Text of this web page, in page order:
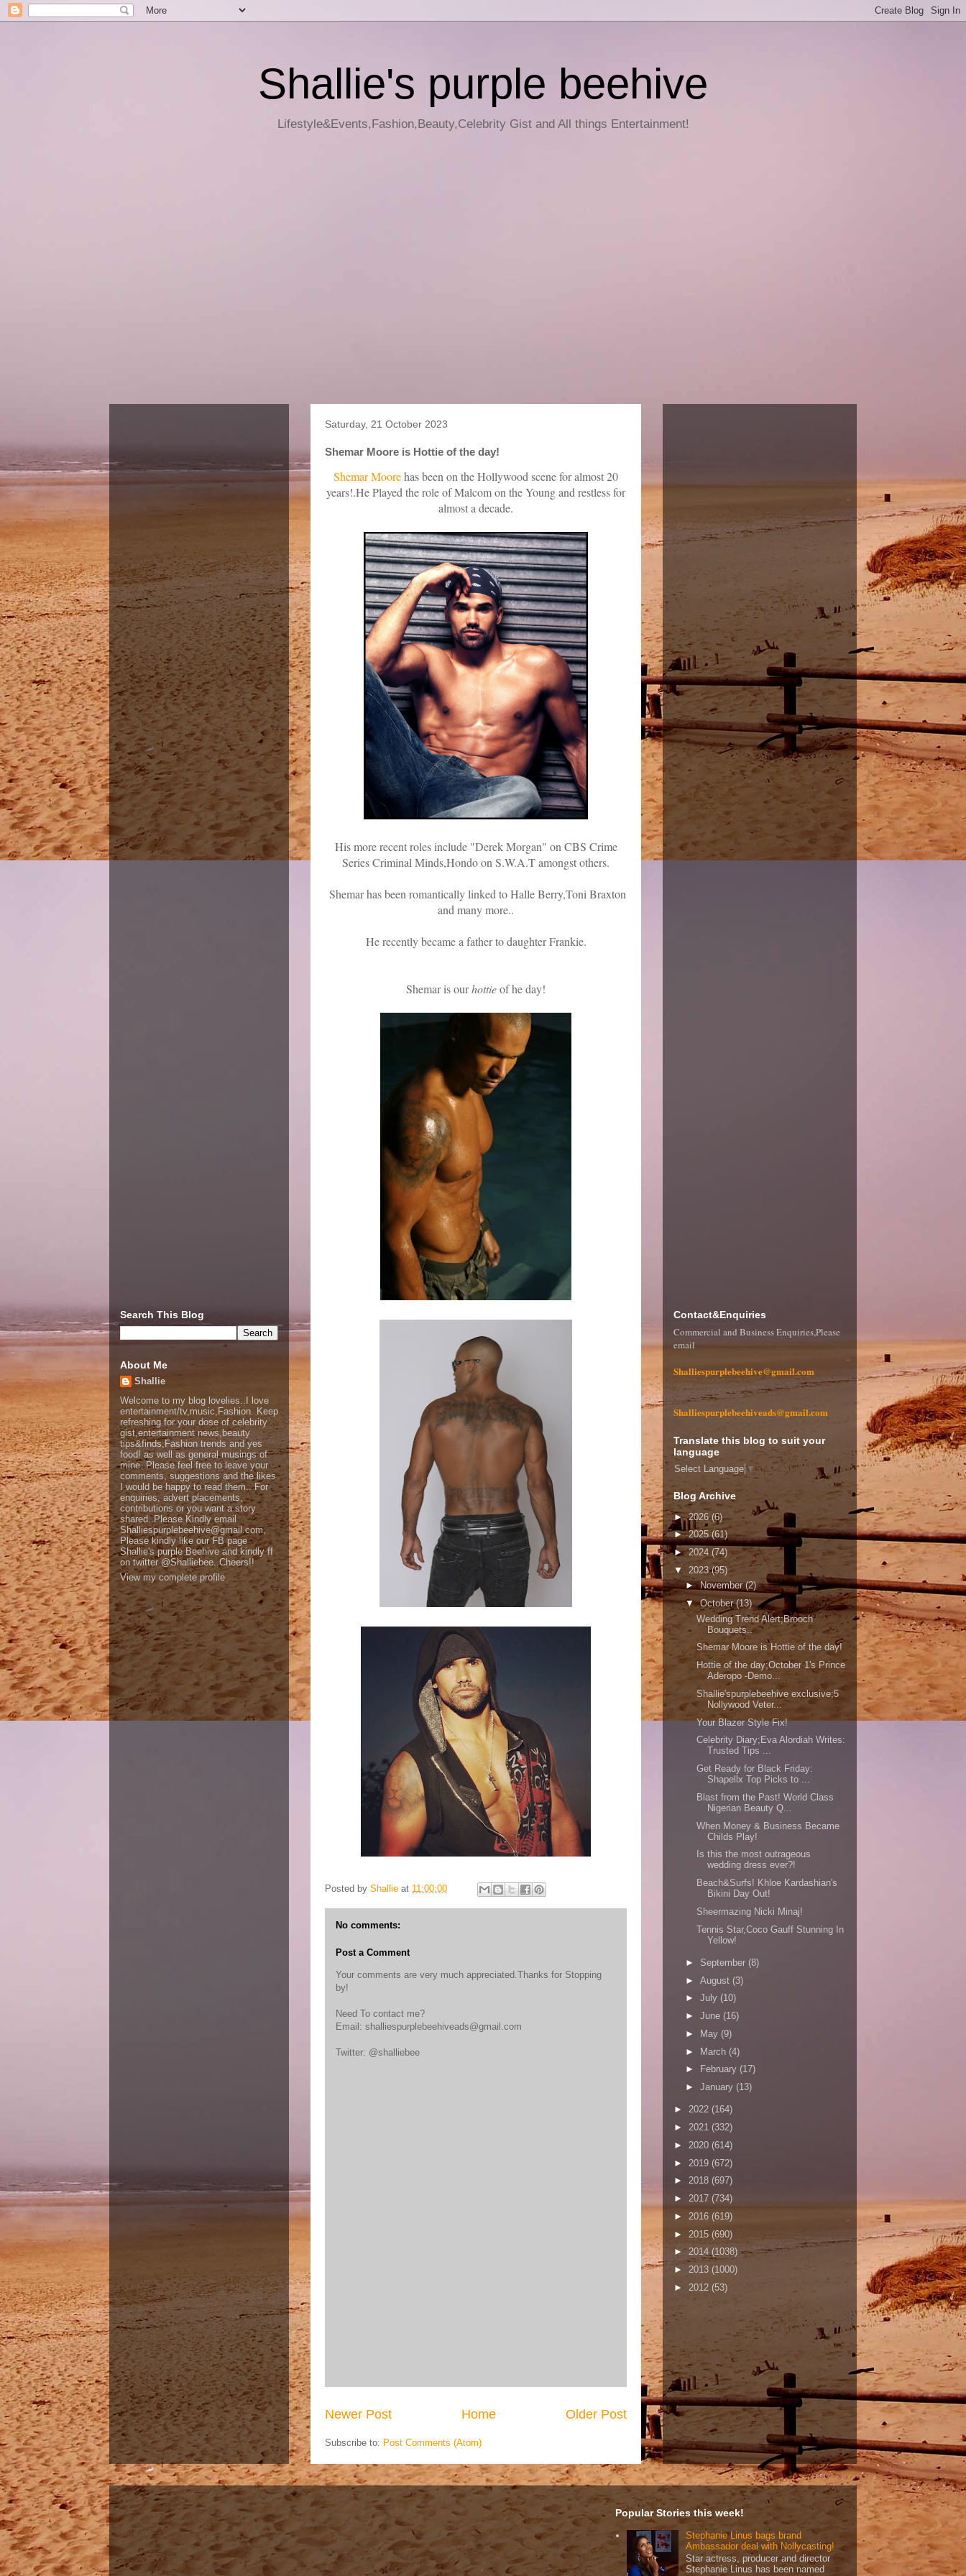
Shallie's purple beehive
Lifestyle&Events,Fashion,Beauty,Celebrity Gist and All things Entertainment!
Saturday, 21 October 2023
Shemar Moore is Hottie of the day!
Shemar Moorehas been on the Hollywood scene for almost 20
years!.He Played the role of Malcom on the Young and restless for
almost a decade.
His more recent roles include "Derek Morgan" on CBS Crime
Series Criminal Minds,Hondo on S.W.A.T amongst others.
Shemar has been romantically linked to Halle Berry,Toni Braxton
and many more..
He recently became a father to daughter Frankie.
Shemar is ourhottieof he day!
Posted by Shallie at 11:00:00
No comments:
Post a Comment
Your comments are very much appreciated.Thanks for Stopping
by!
Need To contact me?
Email: shalliespurplebeehiveads@gmail.com
Twitter: @shalliebee
Newer Post Older Post
Home
Subscribe to: Post Comments (Atom)
Search This Blog
About Me
Shallie
Welcome to my blog lovelies..I love
entertainment/tv,music,Fashion. Keep
refreshing for your dose of celebrity
gist,entertainment news,beauty
tips&finds,Fashion trends and yes
food! as well as general musings of
mine. Please feel free to leave your
comments, suggestions and the likes
I would be happy to read them.. For
enquiries, advert placements,
contributions or you want a story
shared..Please Kindly email
Shalliespurplebeehive@gmail.com,
Please kindly like our FB page
Shallie's purple Beehive and kindly ff
on twitter @Shalliebee..Cheers!!
View my complete profile
Contact&Enquiries
Commercial and Business Enquiries,Please
email
Shalliespurplebeehive@gmail.com
Shalliespurplebeehiveads@gmail.com
Translate this blog to suit your
language
Select Language ▼
Blog Archive
►2026(6)
►2025(61)
►2024 (74)
▼ 2023(95)
►November(2)
▼October(13)
Wedding Trend Alert;Brooch
Bouquets..
Shemar Moore is Hottie of the day!
Hottie of the day;October 1's Prince
Aderopo -Demo...
Shallie'spurplebeehive exclusive;5
Nollywood Veter...
Your Blazer Style Fix!
Celebrity Diary;Eva Alordiah Writes:
Trusted Tips ...
Get Ready for Black Friday:
Shapellx Top Picks to ...
Blast from the Past! World Class
Nigerian Beauty Q...
When Money & Business Became
Childs Play!
Is this the most outrageous
wedding dress ever?!
Beach&Surfs! Khloe Kardashian's
Bikini Day Out!
Sheermazing Nicki Minaj!
Tennis Star,Coco Gauff Stunning In
Yellow!
► September (8)
► August (3)
► July (10)
► June (16)
►
May (9)
► March (4)
►
February (17)
► January (13)
► 2022 (164)
► 2021 (332)
► 2020 (614)
► 2019 (672)
► 2018 (697)
► 2017 (734)
► 2016 (619)
► 2015 (690)
► 2014 (1038)
► 2013 (1000)
► 2012 (53)
Popular Stories this week!
Stephanie Linus bags brand
Ambassador deal with Nollycasting!
Star actress, producer and director
Stephanie Linus has been named